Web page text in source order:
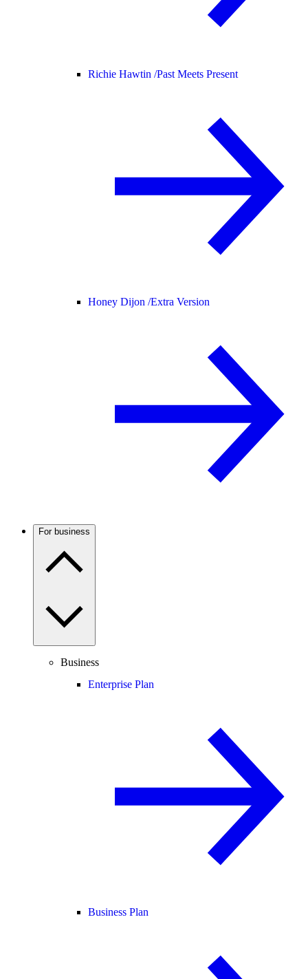
Richie Hawtin /Past Meets Present
Honey Dijon /Extra Version
For business
Business
Enterprise Plan
Business Plan